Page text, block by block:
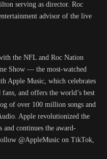
serving as director. Roc
advisor of the live
the NFL and Roc Nation
Show — the most-watched
Apple Music, which celebrates
and offers the world’s best
of over 100 million songs and
Apple revolutionized the
and continues the award-
@AppleMusic on TikTok,